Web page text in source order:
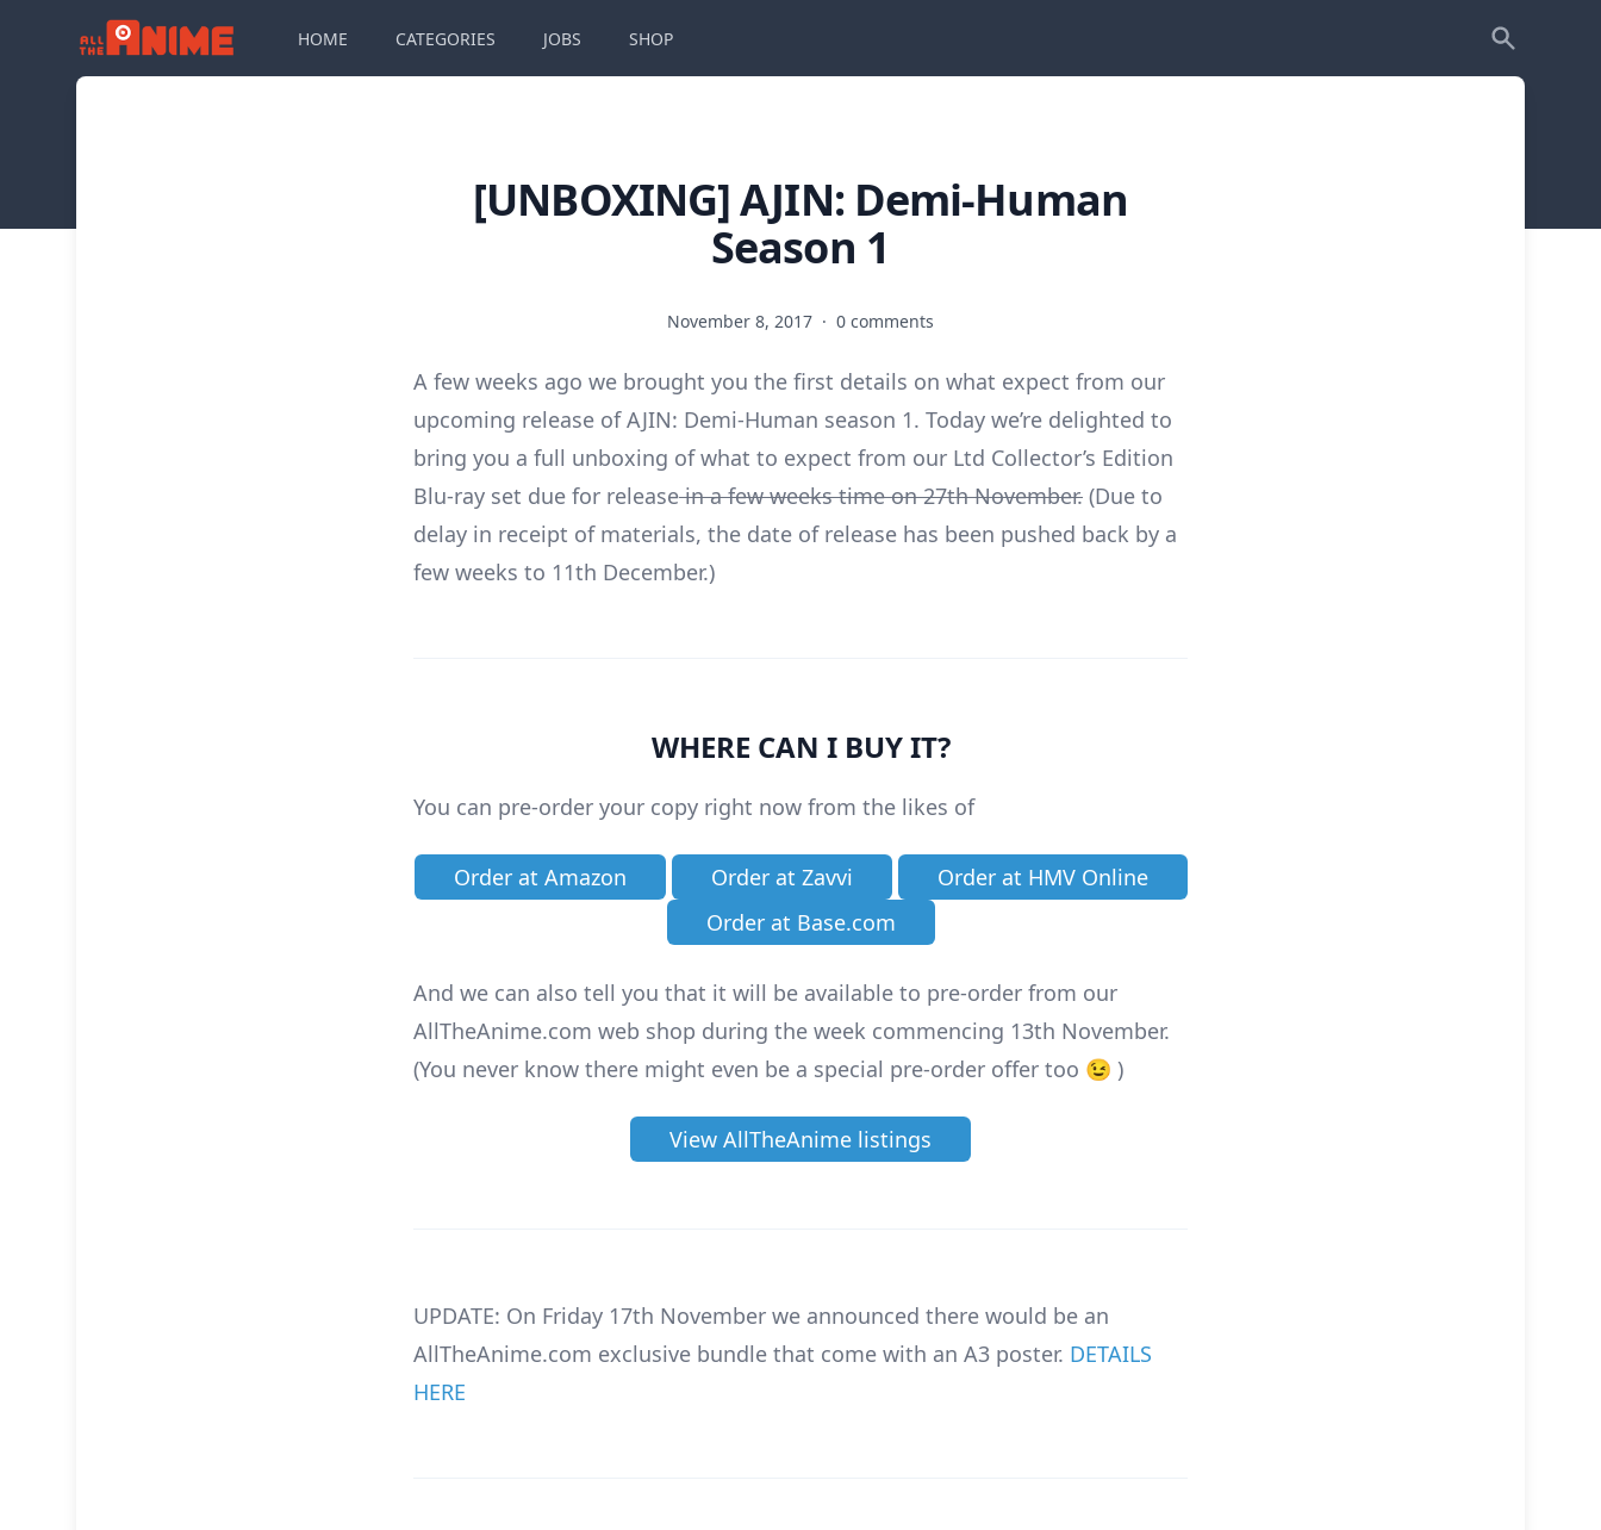
HOME CATEGORIES JOBS SHOP
[UNBOXING] AJIN: Demi-Human
Season 1
November 8, 2017 · 0 comments
A few weeks ago we brought you the first details on what expect from our
upcoming release of AJIN: Demi-Human season 1. Today we’re delighted to
bring you a full unboxing of what to expect from our Ltd Collector’s Edition
Blu-ray set due for releasein a few weeks time on 27th November. (Due to
delay in receipt of materials, the date of release has been pushed back by a
few weeks to 11th December.)
WHERE CAN I BUY IT?
You can pre-order your copy right now from the likes of
Order at Amazon Order at Zavvi
Order at HMV Online
Order at Base.com
And we can also tell you that it will be available to pre-order from our
AllTheAnime.com web shop during the week commencing 13th November.
(You never know there might even be a special pre-order offer too 😉 )
View AllTheAnime listings
UPDATE: On Friday 17th November we announced there would be an
AllTheAnime.com exclusive bundle that come with an A3 poster. DETAILS
HERE